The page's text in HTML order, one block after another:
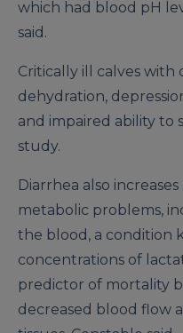
which had blood pH
said.
Critically ill calves with
dehydration,
and impaired ability to
study.
Diarrhea also increases
metabolic problems,
the blood, a condition
concentrations of
predictor of mortality
decreased blood flow